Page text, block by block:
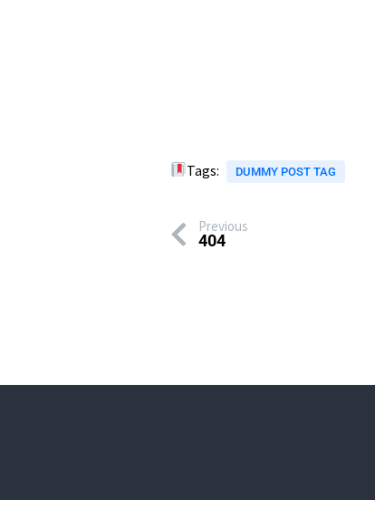
Tags: DUMMY POST TAG
Previous
404